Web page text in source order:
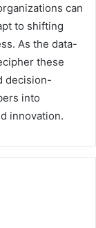
can
to shifting
As the data-
these
decision-
into
innovation.